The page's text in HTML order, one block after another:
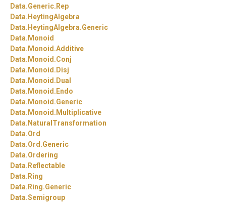
Data.Generic. Rep
Data. HeytingAlgebra
Data. HeytingAlgebra.Generic
Data. Monoid
Data. Monoid.Additive
Data. Monoid.Conj
Data. Monoid. Disj
Data. Monoid. Dual
Data. Monoid. Endo
Data. Monoid.Generic
Data. Monoid. Multiplicative
Data. NaturalTransformation
Data.Ord
Data.Ord.Generic
Data.Ordering
Data. Reflectable
Data. Ring
Data. Ring.Generic
Data.Semigroup